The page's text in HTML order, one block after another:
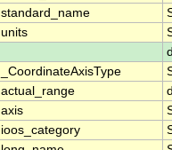
standard_name
units
_CoordinateAxisType
actual_range
axis
ioos_category